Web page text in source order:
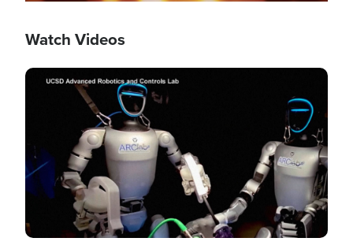
Watch Videos
Image